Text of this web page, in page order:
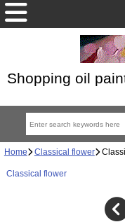
Shopping oil
Home Classical flower
Classical flower